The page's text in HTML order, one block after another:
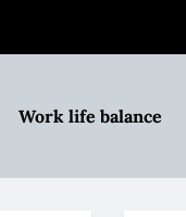
Work life balance